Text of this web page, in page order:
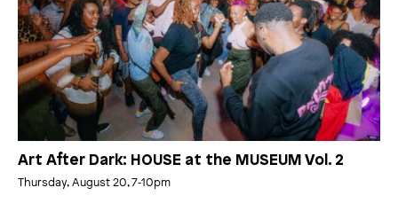
Art After Dark: HOUSE at the MUSEUM Vol. 2
Thursday, August 20, 7‑10pm